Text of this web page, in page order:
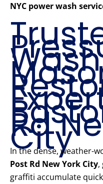
NYC power wash
Rd
City
In the dense, weather-
Post Rd New York City,
graffiti accumulate